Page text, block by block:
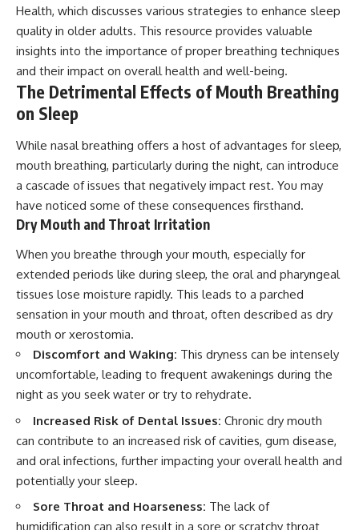
Health, which discusses various strategies to enhance sleep
quality in older adults. This resource provides valuable
insights into the importance of proper breathing techniques
and their impact on overall health and well-being.
The Detrimental Effects of Mouth Breathing
on Sleep
While nasal breathing offers a host of advantages for sleep,
mouth breathing, particularly during the night, can introduce
a cascade of issues that negatively impact rest. You may
have noticed some of these consequences firsthand.
Dry Mouth and Throat Irritation
When you breathe through your mouth, especially for
extended periods like during sleep, the oral and pharyngeal
tissues lose moisture rapidly. This leads to a parched
sensation in your mouth and throat, often described as dry
mouth or xerostomia.
Discomfort and Waking: This dryness can be intensely
uncomfortable, leading to frequent awakenings during the
night as you seek water or try to rehydrate.
Increased Risk of Dental Issues: Chronic dry mouth
can contribute to an increased risk of cavities, gum disease,
and oral infections, further impacting your overall health and
potentially your sleep.
Sore Throat and Hoarseness: The lack of
humidification can also result in a sore or scratchy throat